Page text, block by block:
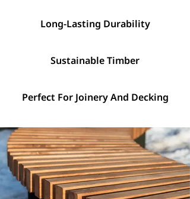
Long-Lasting Durability
Sustainable Timber
Perfect For Joinery And Decking